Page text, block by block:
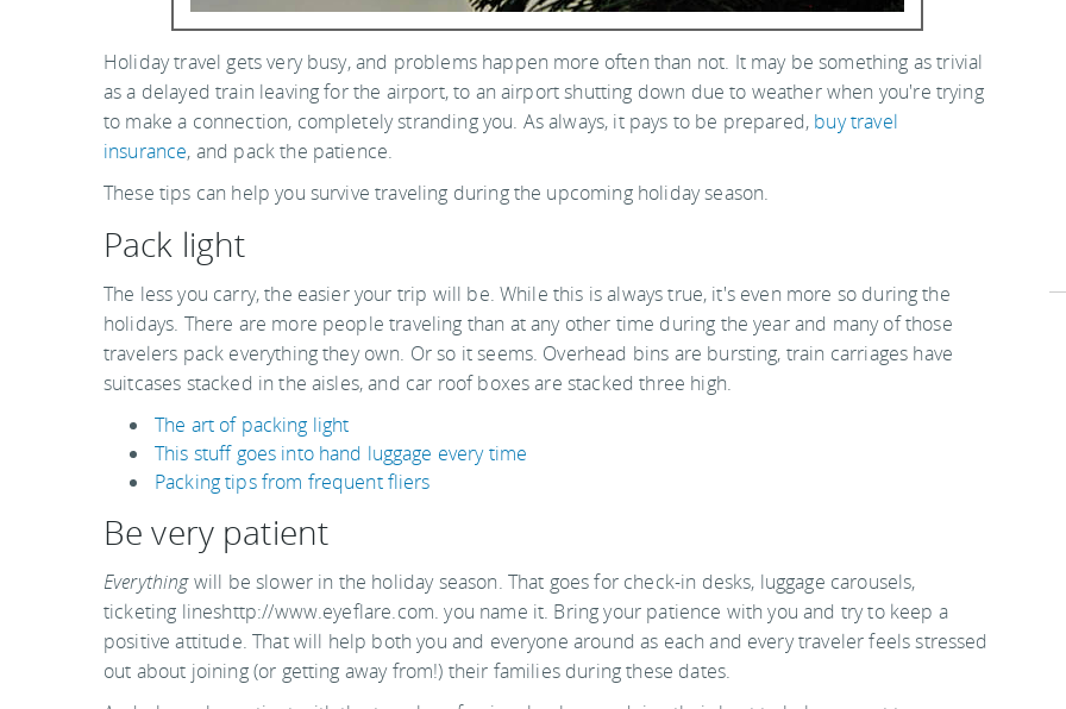
Holiday travel gets very busy, and problems happen more often than not. It may be something as trivial
as a delayed train leaving for the airport, to an airport shutting down due to weather when you're trying
to make a connection, completely stranding you. As always, it pays to be prepared, buy travel
insurance, and pack the patience.
These tips can help you survive traveling during the upcoming holiday season.
Pack light
The less you carry, the easier your trip will be. While this is always true, it's even more so during the
holidays. There are more people traveling than at any other time during the year and many of those
travelers pack everything they own. Or so it seems. Overhead bins are bursting, train carriages have
suitcases stacked in the aisles, and car roof boxes are stacked three high.
The art of packing light
This stuff goes into hand luggage every time
Packing tips from frequent fliers
Be very patient
Everythingwill be slower in the holiday season. That goes for check-in desks, luggage carousels,
ticketing lineshttp://www.eyeflare.com. you name it. Bring your patience with you and try to keep a
positive attitude. That will help both you and everyone around as each and every traveler feels stressed
out about joining (or getting away from!) their families during these dates.